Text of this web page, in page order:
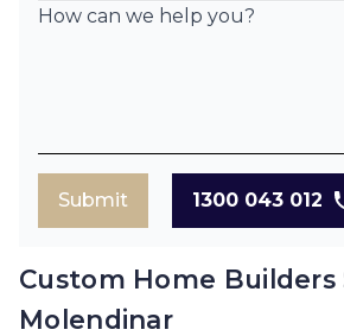
How can we help you?
Submit 1300 043 012
Custom Home Builders
Molendinar